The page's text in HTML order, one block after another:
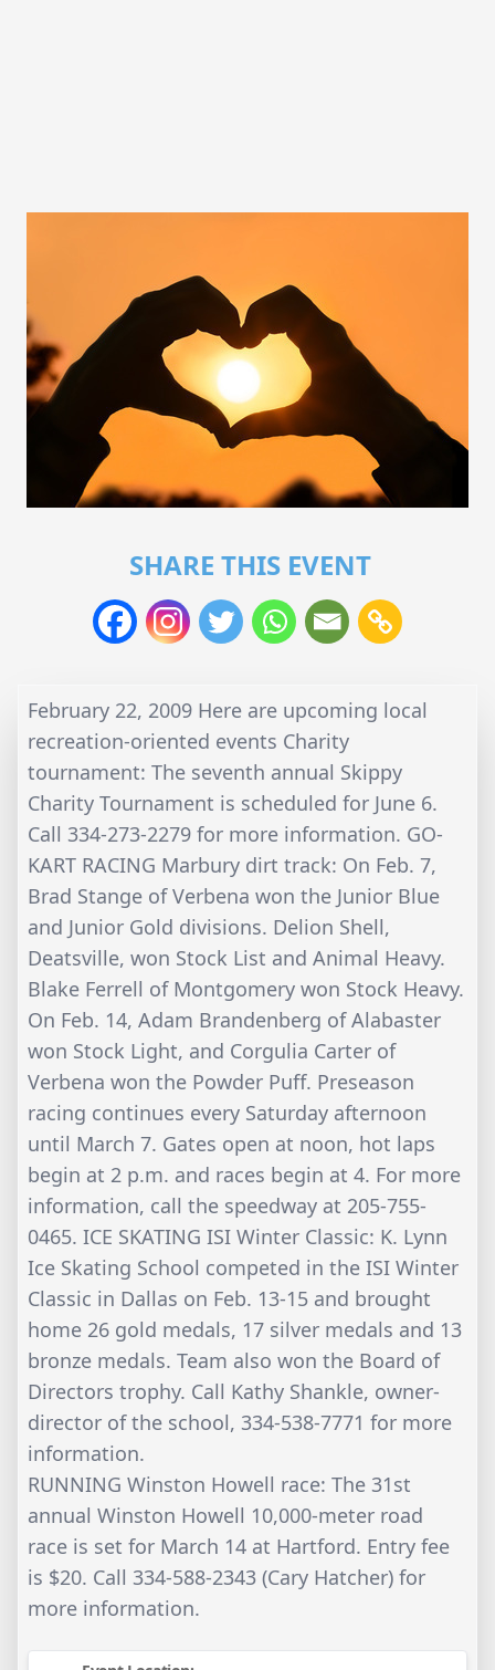
SHARE THIS EVENT
February 22, 2009 Here are upcoming local
recreation-oriented events Charity
tournament: The seventh annual Skippy
Charity Tournament is scheduled for June 6.
Call 334-273-2279 for more information. GO-
KART RACING Marbury dirt track: On Feb. 7,
Brad Stange of Verbena won the Junior Blue
and Junior Gold divisions. Delion Shell,
Deatsville, won Stock List and Animal Heavy.
Blake Ferrell of Montgomery won Stock Heavy.
On Feb. 14, Adam Brandenberg of Alabaster
won Stock Light, and Corgulia Carter of
Verbena won the Powder Puff. Preseason
racing continues every Saturday afternoon
until March 7. Gates open at noon, hot laps
begin at 2 p.m. and races begin at 4. For more
information, call the speedway at 205-755-
0465. ICE SKATING ISI Winter Classic: K. Lynn
Ice Skating School competed in the ISI Winter
Classic in Dallas on Feb. 13-15 and brought
home 26 gold medals, 17 silver medals and 13
bronze medals. Team also won the Board of
Directors trophy. Call Kathy Shankle, owner-
director of the school, 334-538-7771 for more
information.
RUNNING Winston Howell race: The 31st
annual Winston Howell 10,000-meter road
race is set for March 14 at Hartford. Entry fee
is $20. Call 334-588-2343 (Cary Hatcher) for
more information.